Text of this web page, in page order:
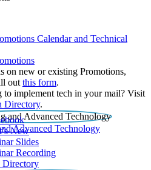
Calendar and Technical
on new or existing Promotions,
out this form.
to implement tech in your mail? Visit
Directory.
Advanced Technology
New
Slides
Recording​
Directory